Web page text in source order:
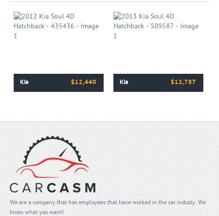
Kia $12,440 Kia $12,787
We are a company that has employees that have worked in the car industy. We
know what you want!